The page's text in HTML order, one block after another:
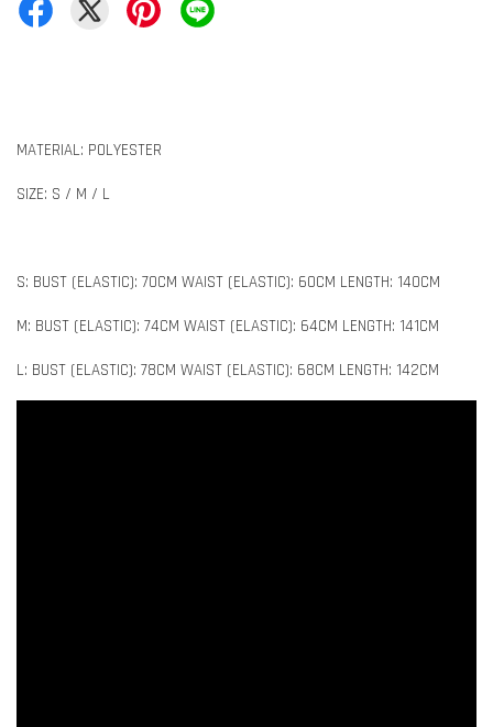
MATERIAL: POLYESTER
SIZE: S / M / L
S: BUST (ELASTIC): 70CM WAIST (ELASTIC): 60CM LENGTH: 140CM
M: BUST (ELASTIC): 74CM WAIST (ELASTIC): 64CM LENGTH: 141CM
L: BUST (ELASTIC): 78CM WAIST (ELASTIC): 68CM LENGTH: 142CM